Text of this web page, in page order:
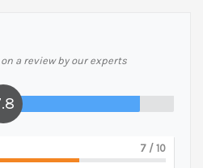
a review by our experts
7 / 10